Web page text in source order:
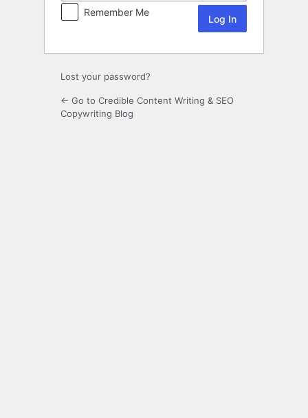
Remember Me
Lost your password?
← Go to Credible Content Writing & SEO
Copywriting Blog